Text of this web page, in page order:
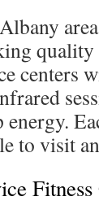
centers
energy.
to visit